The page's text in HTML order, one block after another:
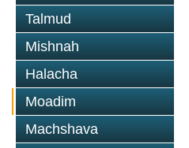
Talmud
Mishnah
Halacha
Moadim
Machshava